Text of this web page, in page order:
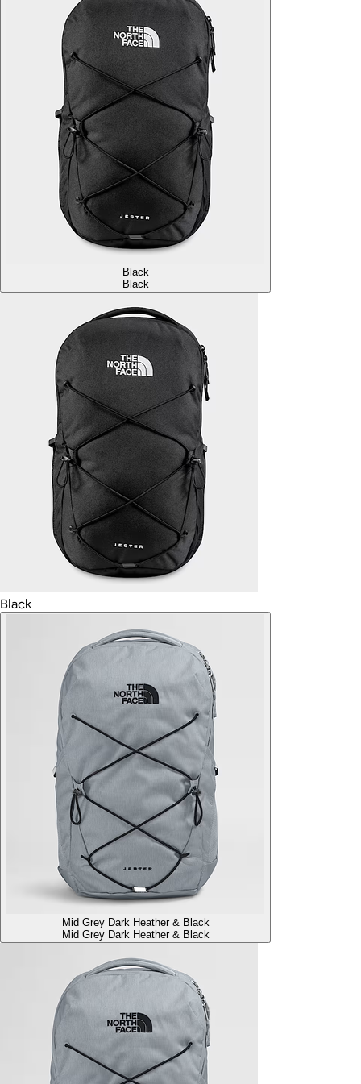
Black
Black
Black
Mid Grey Dark Heather & Black
Mid Grey Dark Heather & Black